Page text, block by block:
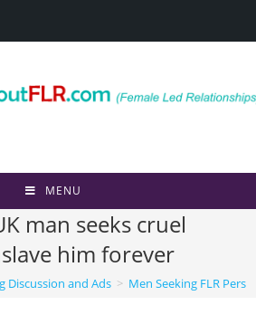
MENU
man seeks cruel
him forever
Discussion and Ads > Men Seeking FLR